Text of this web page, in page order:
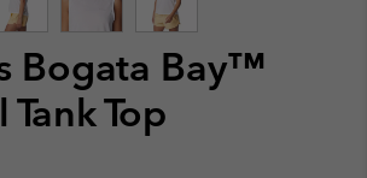
Bogata Bay™
Top